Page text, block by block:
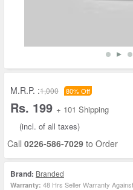
M.R.P. :1,000 80% Off
Rs. 199 + 101 Shipping
(incl. of all taxes)
Call 0226-586-7029 to Order
Brand: Branded
Warranty: 48 Hrs Seller Warranty